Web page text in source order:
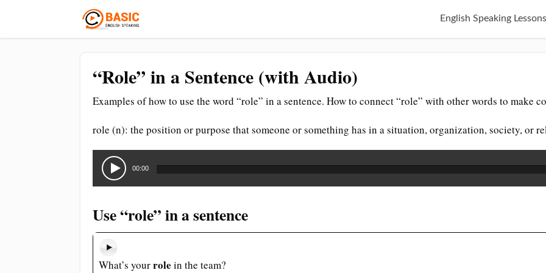
English Speaking Lessons
“Role” in a Sentence (with Audio)
Examples of how to use the word “role” in a sentence. How to connect “role” with other words to make
role (n): the position or purpose that someone or something has in a situation, organization, society, or
Audio
Player
00:00
Use “role” in a sentence
What’s yourrole in the team?